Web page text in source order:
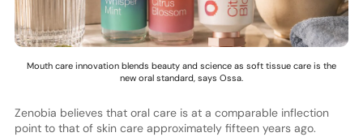
Mouth care innovation blends beauty and science as soft tissue care is the
new oral standard, says Ossa.
Zenobia believes that oral care is at a comparable inflection
point to that of skin care approximately fifteen years ago.